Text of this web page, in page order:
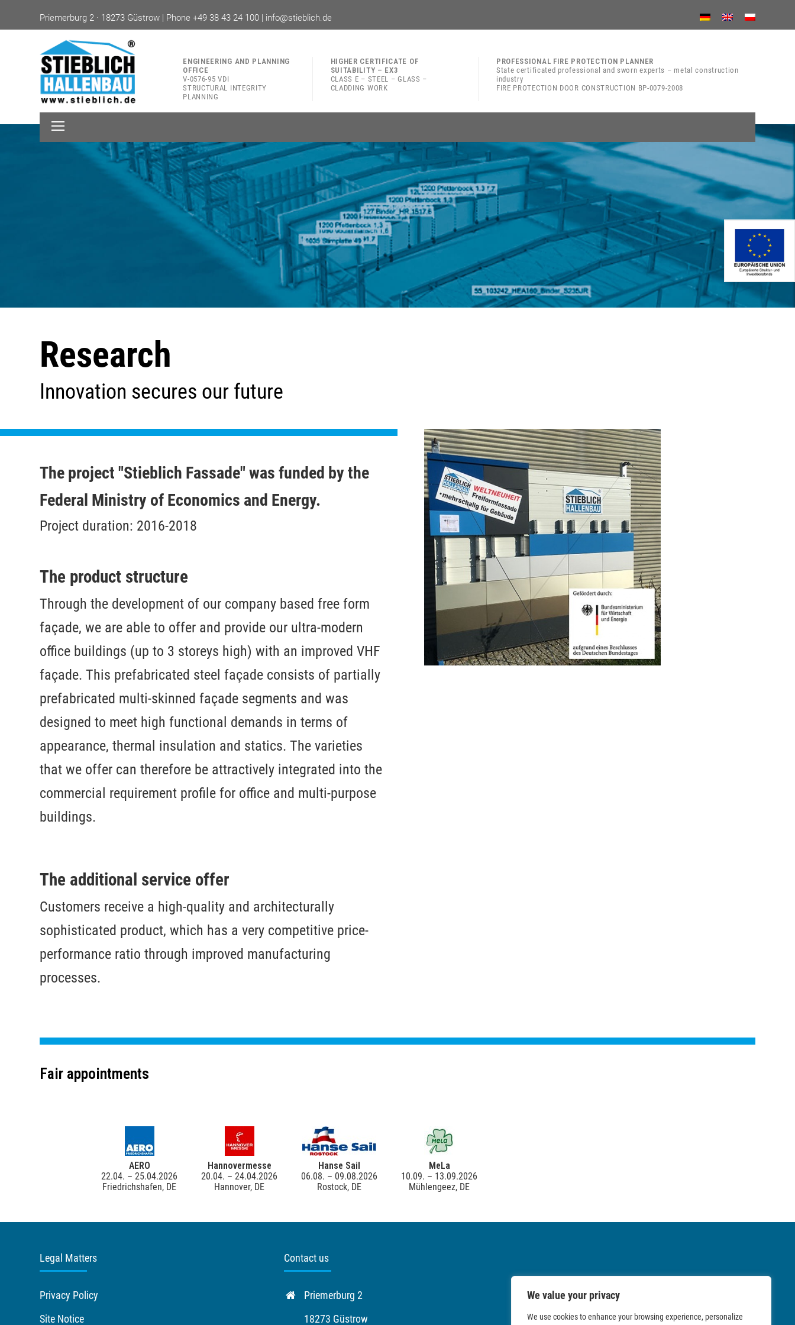
We value your privacy
We use cookies to enhance your browsing experience, personalize
Priemerburg 2 · 18273 Güstrow | Phone +49 38 43 24 100 | info@stieblich.de
ENGINEERING AND PLANNING
OFFICE
V-0576-95 VDI
STRUCTURAL INTEGRITY
PLANNING
HIGHER CERTIFICATE OF
SUITABILITY – EX3
CLASS E – STEEL – GLASS –
CLADDING WORK
PROFESSIONAL FIRE PROTECTION PLANNER
State certificated professional and sworn experts – metal construction
industry
FIRE PROTECTION DOOR CONSTRUCTION BP-0079-2008
Mobile
Research
Innovation secures our future
The project "Stieblich Fassade" was funded by the
Federal Ministry of Economics and Energy.
Project duration: 2016-2018
The product structure
Through the development of our company based free form
façade, we are able to offer and provide our ultra-modern
office buildings (up to 3 storeys high) with an improved VHF
façade. This prefabricated steel façade consists of partially
prefabricated multi-skinned façade segments and was
designed to meet high functional demands in terms of
appearance, thermal insulation and statics. The varieties
that we offer can therefore be attractively integrated into the
commercial requirement profile for office and multi-purpose
buildings.
The additional service offer
Customers receive a high-quality and architecturally
sophisticated product, which has a very competitive price-
performance ratio through improved manufacturing
processes.
Fair appointments
AERO
22.04. – 25.04.2026
Friedrichshafen, DE
Hannovermesse
20.04. – 24.04.2026
Hannover, DE
Hanse Sail
06.08. – 09.08.2026
Rostock, DE
MeLa
10.09. – 13.09.2026
Mühlengeez, DE
Legal Matters
Privacy Policy
Site Notice
Contact us
Priemerburg 2
18273 Güstrow